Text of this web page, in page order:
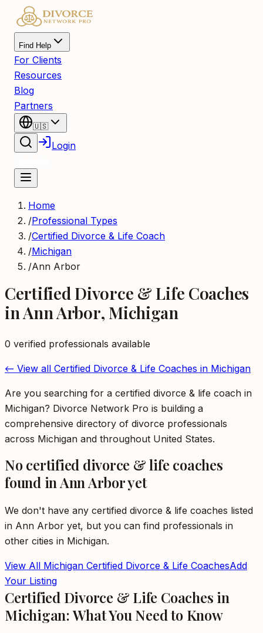
Find Help
For Clients
Resources
Blog
Partners
🇺🇸
Login
Home
/Professional Types
/Certified Divorce & Life Coach
/Michigan
/Ann Arbor
Certified Divorce & Life Coaches
inAnn Arbor, Michigan
0 verified professionals available
← View all Certified Divorce & Life Coaches in Michigan
Are you searching for a certified divorce & life coach in
Michigan? Divorce Network Pro is building a
comprehensive directory of divorce professionals
across Michigan and throughout United States.
Nocertified divorce & life coaches
found in Ann Arboryet
We don't have any certified divorce & life coaches listed
in Ann Arbor yet, but you can find professionals in
other cities in Michigan.
View All Michigan Certified Divorce & Life CoachesAdd
Your Listing
Certified Divorce & Life Coaches in
Michigan: What You Need to Know